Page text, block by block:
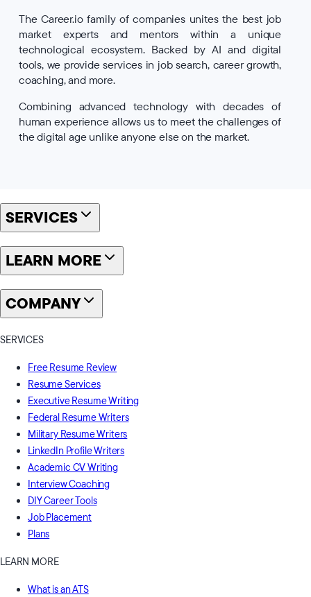
The Career.io family of companies unites the best job
market experts and mentors within a unique
technological ecosystem. Backed by AI and digital
tools, we provide services in job search, career growth,
coaching, and more.
Combining advanced technology with decades of
human experience allows us to meet the challenges of
the digital age unlike anyone else on the market.
SERVICES
LEARN MORE
COMPANY
SERVICES
Free Resume Review
Resume Services
Executive Resume Writing
Federal Resume Writers
Military Resume Writers
LinkedIn Profile Writers
Academic CV Writing
Interview Coaching
DIY Career Tools
Job Placement
Plans
LEARN MORE
What is an ATS